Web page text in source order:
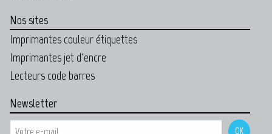
Nos sites
Imprimantes couleur étiquettes
Imprimantes jet d'encre
Lecteurs code barres
Newsletter